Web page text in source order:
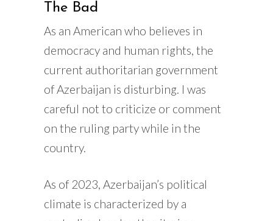
The Bad
As an American who believes in
democracy and human rights, the
current authoritarian government
of Azerbaijan is disturbing. I was
careful not to criticize or comment
on the ruling party while in the
country.
As of 2023, Azerbaijan’s political
climate is characterized by a